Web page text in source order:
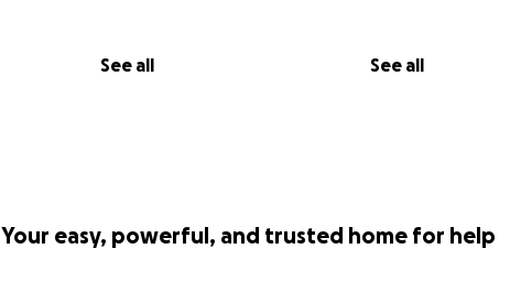
See all See all
Your easy, powerful, and trusted home for help